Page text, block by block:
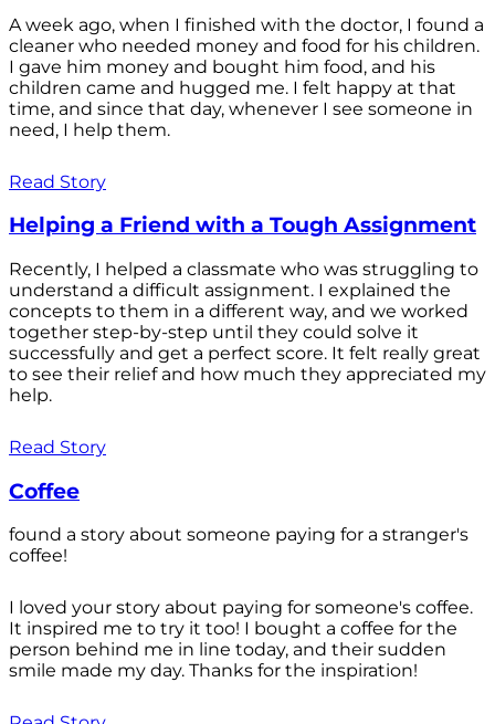
A week ago, when I finished with the doctor, I found a
cleaner who needed money and food for his children.
I gave him money and bought him food, and his
children came and hugged me. I felt happy at that
time, and since that day, whenever I see someone in
need, I help them.
Read Story
Helping a Friend with a Tough Assignment
Recently, I helped a classmate who was struggling to
understand a difficult assignment. I explained the
concepts to them in a different way, and we worked
together step-by-step until they could solve it
successfully and get a perfect score. It felt really great
to see their relief and how much they appreciated my
help.
Read Story
Coffee
found a story about someone paying for a stranger's
coffee!
I loved your story about paying for someone's coffee.
It inspired me to try it too! I bought a coffee for the
person behind me in line today, and their sudden
smile made my day. Thanks for the inspiration!